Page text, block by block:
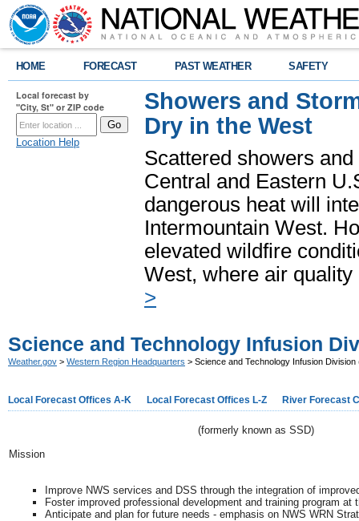
HOME FORECAST PAST WEATHER SAFETY
Local forecast by
"City, St" or ZIP code
Location Help
Showers and
Dry in the West
Scattered showers
Central and Eastern
dangerous heat will
Intermountain West.
elevated wildfire
West, where air
>
Science and Technology Infusion
Weather.gov > Western Region Headquarters > Science and Technology Infusion Division
Local Forecast Offices A-K Local Forecast Offices L-Z River Forecast
(formerly known as SSD)
Mission
Improve NWS services and DSS through the integration of
Foster improved professional development and training program at
Anticipate and plan for future needs - emphasis on NWS WRN